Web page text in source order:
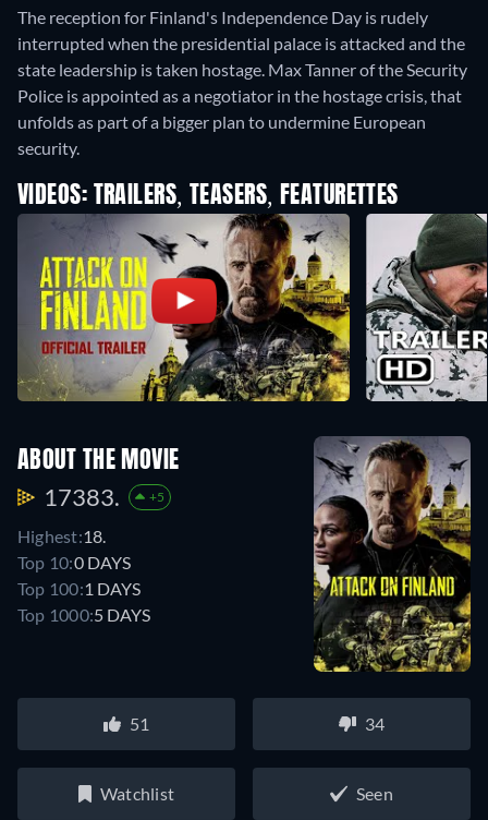
The reception for Finland's Independence Day is rudely
interrupted when the presidential palace is attacked and the
state leadership is taken hostage. Max Tanner of the Security
Police is appointed as a negotiator in the hostage crisis, that
unfolds as part of a bigger plan to undermine European
security.
VIDEOS: TRAILERS, TEASERS, FEATURETTES
ABOUT THE MOVIE
17383. +5
Highest:18.
Top 10:0 DAYS
Top 100:1 DAYS
Top 1000:5 DAYS
51 34
Watchlist Seen